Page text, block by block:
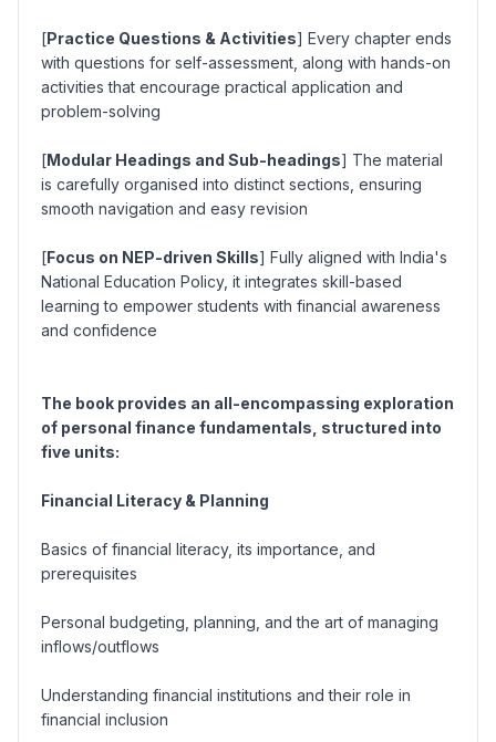
[Practice Questions & Activities] Every chapter ends
with questions for self-assessment, along with hands-on
activities that encourage practical application and
problem-solving
[Modular Headings and Sub-headings] The material
is carefully organised into distinct sections, ensuring
smooth navigation and easy revision
[Focus on NEP-driven Skills] Fully aligned with India's
National Education Policy, it integrates skill-based
learning to empower students with financial awareness
and confidence
The book provides an all-encompassing exploration
of personal finance fundamentals, structured into
five units:
Financial Literacy & Planning
Basics of financial literacy, its importance, and
prerequisites
Personal budgeting, planning, and the art of managing
inflows/outflows
Understanding financial institutions and their role in
financial inclusion